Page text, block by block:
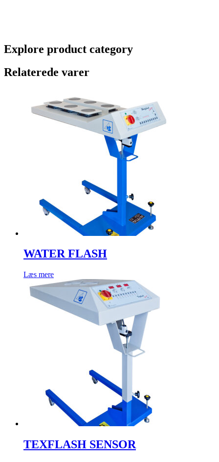
Explore product category
Relaterede varer
WATER FLASH
Læs mere
TEXFLASH SENSOR